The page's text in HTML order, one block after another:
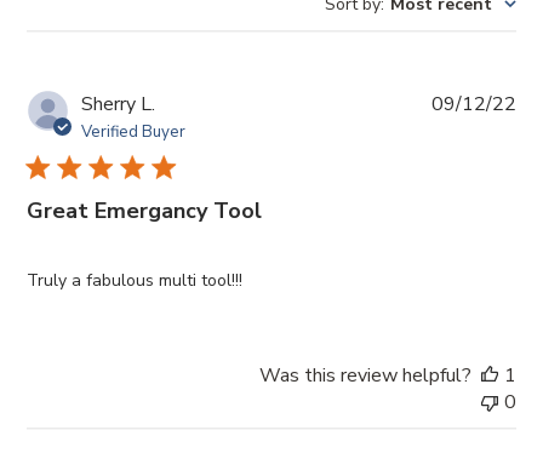
Sherry L.
Verified Buyer
Great Emergancy Tool
Truly a fabulous multi tool!!!
09/12/22
Was this review helpful?
1
0